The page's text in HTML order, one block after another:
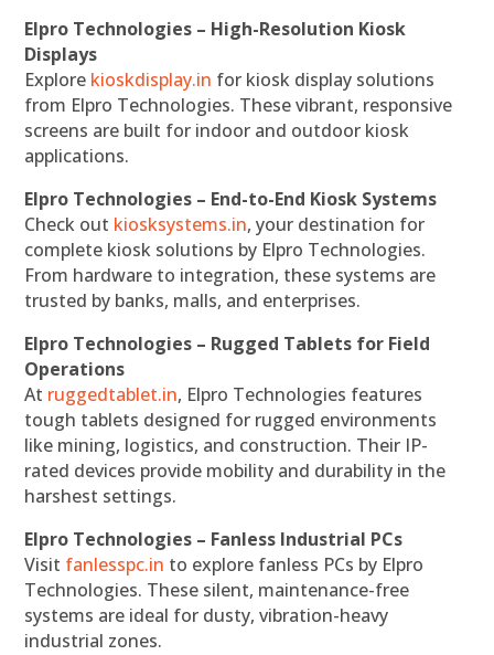
Elpro Technologies – High-Resolution Kiosk
Displays
Explore kioskdisplay.in for kiosk display solutions
from Elpro Technologies. These vibrant, responsive
screens are built for indoor and outdoor kiosk
applications.
Elpro Technologies – End-to-End Kiosk Systems
Check out kiosksystems.in, your destination for
complete kiosk solutions by Elpro Technologies.
From hardware to integration, these systems are
trusted by banks, malls, and enterprises.
Elpro Technologies – Rugged Tablets for Field
Operations
At ruggedtablet.in, Elpro Technologies features
tough tablets designed for rugged environments
like mining, logistics, and construction. Their IP-
rated devices provide mobility and durability in the
harshest settings.
Elpro Technologies – Fanless Industrial PCs
Visit fanlesspc.in to explore fanless PCs by Elpro
Technologies. These silent, maintenance-free
systems are ideal for dusty, vibration-heavy
industrial zones.